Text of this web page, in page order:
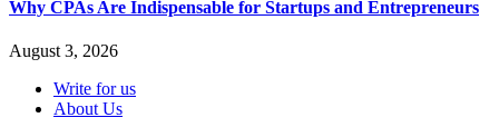
Why CPAs Are Indispensable for Startups and Entrepreneurs
August 3, 2026
Write for us
About Us